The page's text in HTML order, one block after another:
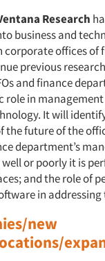
Research
business and
offices of
previous
and finance
role in
It will
the future of the
department’s
or poorly it is
and the role of
in addressing
new